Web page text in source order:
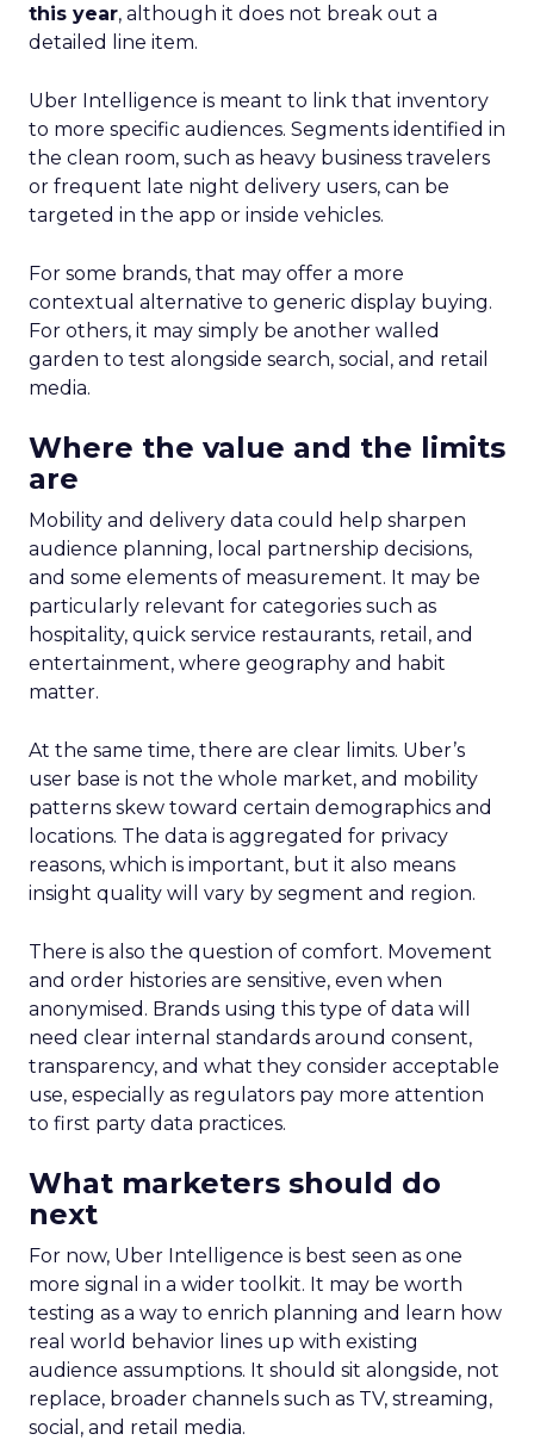
this year, although it does not break out a
detailed line item.
Uber Intelligence is meant to link that inventory
to more specific audiences. Segments identified in
the clean room, such as heavy business travelers
or frequent late night delivery users, can be
targeted in the app or inside vehicles.
For some brands, that may offer a more
contextual alternative to generic display buying.
For others, it may simply be another walled
garden to test alongside search, social, and retail
media.
Where the value and the limits
are
Mobility and delivery data could help sharpen
audience planning, local partnership decisions,
and some elements of measurement. It may be
particularly relevant for categories such as
hospitality, quick service restaurants, retail, and
entertainment, where geography and habit
matter.
At the same time, there are clear limits. Uber’s
user base is not the whole market, and mobility
patterns skew toward certain demographics and
locations. The data is aggregated for privacy
reasons, which is important, but it also means
insight quality will vary by segment and region.
There is also the question of comfort. Movement
and order histories are sensitive, even when
anonymised. Brands using this type of data will
need clear internal standards around consent,
transparency, and what they consider acceptable
use, especially as regulators pay more attention
to first party data practices.
What marketers should do
next
For now, Uber Intelligence is best seen as one
more signal in a wider toolkit. It may be worth
testing as a way to enrich planning and learn how
real world behavior lines up with existing
audience assumptions. It should sit alongside, not
replace, broader channels such as TV, streaming,
social, and retail media.